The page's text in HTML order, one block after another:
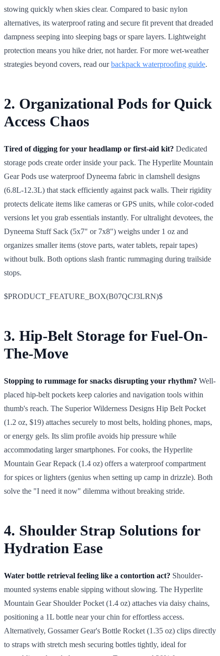
stowing quickly when skies clear. Compared to basic nylon
alternatives, its waterproof rating and secure fit prevent that dreaded
dampness seeping into sleeping bags or spare layers. Lightweight
protection means you hike drier, not harder. For more wet-weather
strategies beyond covers, read ourbackpack waterproofing guide.
2. Organizational Pods for Quick
Access Chaos
Tired of digging for your headlamp or first-aid kit? Dedicated
storage pods create order inside your pack. The Hyperlite Mountain
Gear Pods use waterproof Dyneema fabric in clamshell designs
(6.8L-12.3L) that stack efficiently against pack walls. Their rigidity
protects delicate items like cameras or GPS units, while color-coded
versions let you grab essentials instantly. For ultralight devotees, the
Dyneema Stuff Sack (5x7" or 7x8") weighs under 1 oz and
organizes smaller items (stove parts, water tablets, repair tapes)
without bulk. Both options slash frantic rummaging during trailside
stops.
$PRODUCT_FEATURE_BOX(B07QCJ3LRN)$
3. Hip-Belt Storage for Fuel-On-
The-Move
Stopping to rummage for snacks disrupting your rhythm? Well-
placed hip-belt pockets keep calories and navigation tools within
thumb's reach. The Superior Wilderness Designs Hip Belt Pocket
(1.2 oz, $19) attaches securely to most belts, holding phones, maps,
or energy gels. Its slim profile avoids hip pressure while
accommodating larger smartphones. For cooks, the Hyperlite
Mountain Gear Repack (1.4 oz) offers a waterproof compartment
for spices or lighters (genius when setting up camp in drizzle). Both
solve the "I need it now" dilemma without breaking stride.
4. Shoulder Strap Solutions for
Hydration Ease
Water bottle retrieval feeling like a contortion act? Shoulder-
mounted systems enable sipping without slowing. The Hyperlite
Mountain Gear Shoulder Pocket (1.4 oz) attaches via daisy chains,
positioning a 1L bottle near your chin for effortless access.
Alternatively, Gossamer Gear's Bottle Rocket (1.35 oz) clips directly
to straps with stretch mesh securing bottles tightly, ideal for